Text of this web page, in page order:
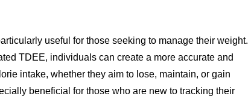
useful for those seeking to manage their weight.
TDEE, individuals can create a more accurate and
intake, whether they aim to lose, maintain, or gain
beneficial for those who are new to tracking their